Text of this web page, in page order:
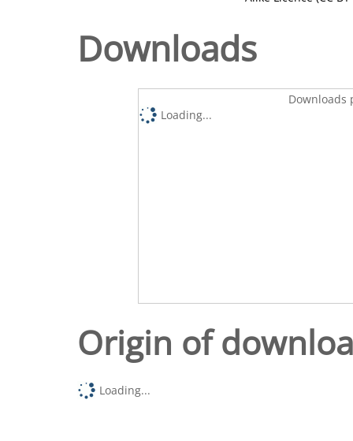
Downloads
Downloads
Loading...
Origin of
Loading...